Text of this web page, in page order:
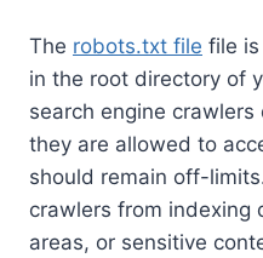
The robots.txt file file
in the root directory of
search engine
they are allowed to
should remain off-
crawlers from indexing
areas, or sensitive